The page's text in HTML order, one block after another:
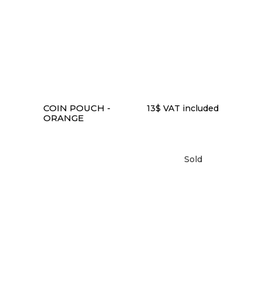
COIN POUCH -
ORANGE
13$ VAT included
Sold